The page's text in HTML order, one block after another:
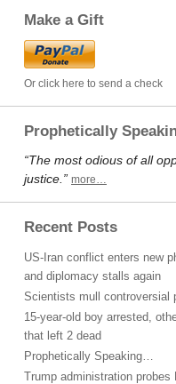
Make a Gift
Or click here to send a check
Prophetically
“The most odious of all
justice.” more…
Recent Posts
US-Iran conflict enters new
and diplomacy stalls again
Scientists mull controversial
15-year-old boy arrested,
that left 2 dead
Prophetically Speaking…
Trump administration probes